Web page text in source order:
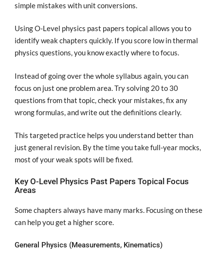
simple mistakes with unit conversions.
Using O-Level physics past papers topical allows you to
identify weak chapters quickly. If you score low in thermal
physics questions, you know exactly where to focus.
Instead of going over the whole syllabus again, you can
focus on just one problem area. Try solving 20 to 30
questions from that topic, check your mistakes, fix any
wrong formulas, and write out the definitions clearly.
This targeted practice helps you understand better than
just general revision. By the time you take full-year mocks,
most of your weak spots will be fixed.
Key O-Level Physics Past Papers Topical Focus
Areas
Some chapters always have many marks. Focusing on these
can help you get a higher score.
General Physics (Measurements, Kinematics)